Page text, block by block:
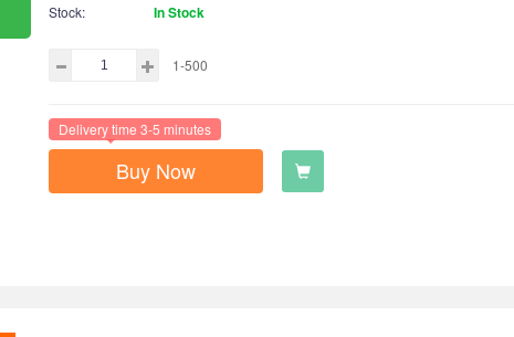
Stock: In Stock
1-500
Delivery time 3-5 minutes
Buy Now